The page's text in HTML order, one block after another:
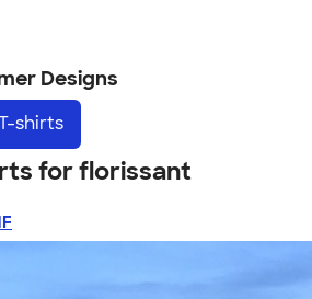
Designs
shirts
for florissant